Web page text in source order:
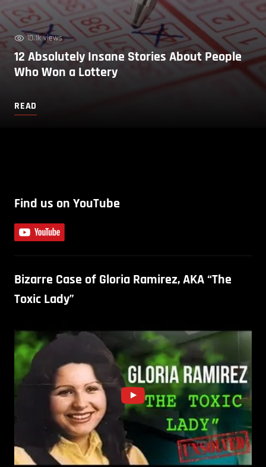
10.1k views
12 Absolutely Insane Stories About People
Who Won a Lottery
READ
Find us on YouTube
Bizarre Case of Gloria Ramirez, AKA “The
Toxic Lady”